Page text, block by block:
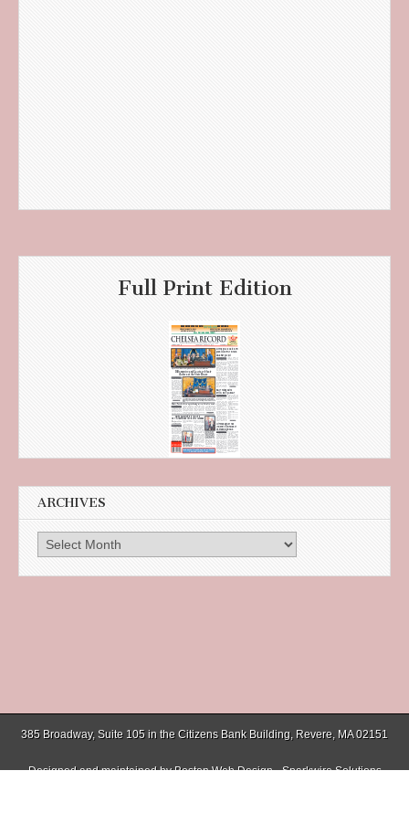
Full Print Edition
ARCHIVES
Archives
385 Broadway, Suite 105 in the Citizens Bank Building, Revere, MA 02151
Designed and maintained byBoston Web Design - Sparkwire Solutions